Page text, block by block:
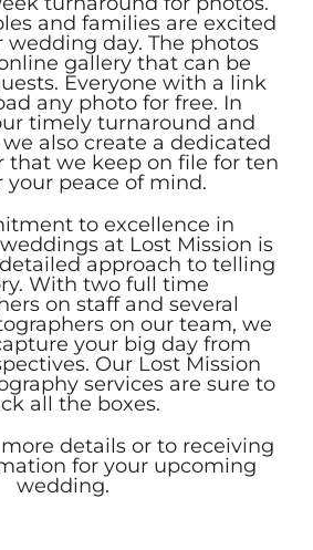
and families are excited
day. The photos
gallery that can be
Everyone with a link
any photo for free. In
timely turnaround and
also create a dedicated
that we keep on file for ten
your peace of mind.
to excellence in
at Lost Mission is
approach to telling
With two full time
on staff and several
on our team, we
your big day from
Our Lost Mission
services are sure to
all the boxes.
details or to receiving
for your upcoming
wedding.